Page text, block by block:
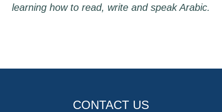
learning how to read, write and speak Arabic.
CONTACT US